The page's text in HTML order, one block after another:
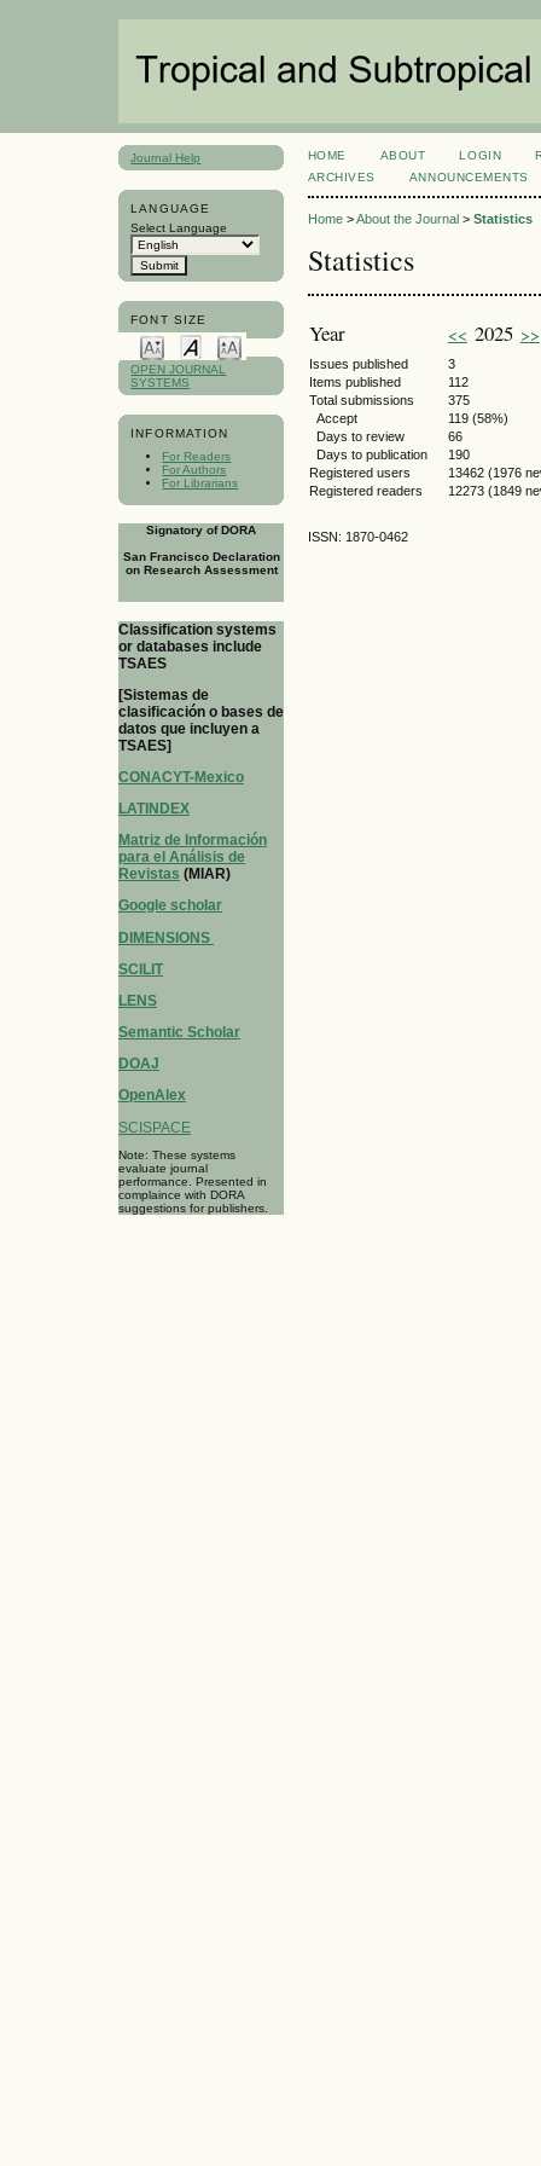
Journal Help
LANGUAGE
Select Language
FONT SIZE
OPEN JOURNAL
SYSTEMS
INFORMATION
For Readers
For Authors
For Librarians
Signatory of DORA
San Francisco Declaration
on Research Assessment
Classification systems
or databases include
TSAES
[Sistemas de
clasificación o bases de
datos que incluyen a
TSAES]
CONACYT-Mexico
LATINDEX
Matriz de Información
para el Análisis de
Revistas (MIAR)
Google scholar
DIMENSIONS
SCILIT
LENS
Semantic Scholar
DOAJ
OpenAlex
SCISPACE
Note: These systems
evaluate journal
performance. Presented in
complaince with DORA
suggestions for publishers.
HOME ABOUT LOGIN
ARCHIVES
ANNOUNCEMENTS
Home>About the Journal> Statistics
Statistics
Year << 2025 >>
Issues published
3
Items published
112
Total submissions
375
Accept
119 (58%)
Days to review
66
Days to publication
190
Registered users
13462 (1976
Registered readers
12273 (1849
ISSN: 1870-0462